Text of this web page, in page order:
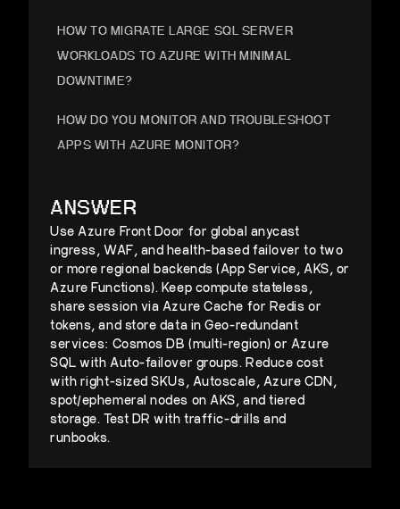
HOW TO MIGRATE LARGE SQL SERVER
WORKLOADS TO AZURE WITH MINIMAL
DOWNTIME?
HOW DO YOU MONITOR AND TROUBLESHOOT
APPS WITH AZURE MONITOR?
STRATEGIES IN HYBRID CLOUDS?
ANSWER
Use Azure Front Door for global anycast
ingress, WAF, and health-based failover to two
or more regional backends (App Service, AKS, or
Azure Functions). Keep compute stateless,
share session via Azure Cache for Redis or
tokens, and store data in Geo-redundant
services: Cosmos DB (multi-region) or Azure
SQL with Auto-failover groups. Reduce cost
with right-sized SKUs, Autoscale, Azure CDN,
spot/ephemeral nodes on AKS, and tiered
storage. Test DR with traffic-drills and
runbooks.